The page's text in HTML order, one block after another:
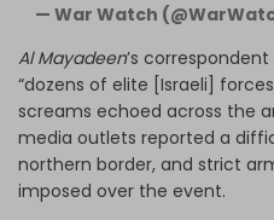
— War Watch
Al Mayadeen’s
“dozens of elite [Israeli]
screams echoed across the
media outlets reported a
northern border, and strict
imposed over the event.